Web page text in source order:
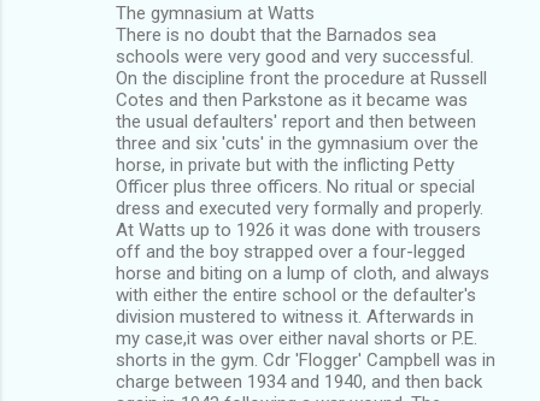
The gymnasium at Watts
There is no doubt that the Barnados sea
schools were very good and very successful.
On the discipline front the procedure at Russell
Cotes and then Parkstone as it became was
the usual defaulters' report and then between
three and six 'cuts' in the gymnasium over the
horse, in private but with the inflicting Petty
Officer plus three officers. No ritual or special
dress and executed very formally and properly.
At Watts up to 1926 it was done with trousers
off and the boy strapped over a four-legged
horse and biting on a lump of cloth, and always
with either the entire school or the defaulter's
division mustered to witness it. Afterwards in
my case,it was over either naval shorts or P.E.
shorts in the gym. Cdr 'Flogger' Campbell was in
charge between 1934 and 1940, and then back